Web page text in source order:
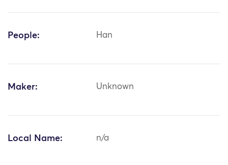
People: Han
Maker: Unknown
Local Name: n/a